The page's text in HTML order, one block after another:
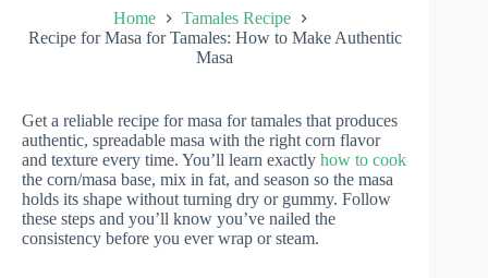
Home
Tamales Recipe
Recipe for Masa for Tamales: How to Make Authentic
Masa
Get a reliable recipe for masa for tamales that produces
authentic, spreadable masa with the right corn flavor
and texture every time. You’ll learn exactly how to cook
the corn/masa base, mix in fat, and season so the masa
holds its shape without turning dry or gummy. Follow
these steps and you’ll know you’ve nailed the
consistency before you ever wrap or steam.